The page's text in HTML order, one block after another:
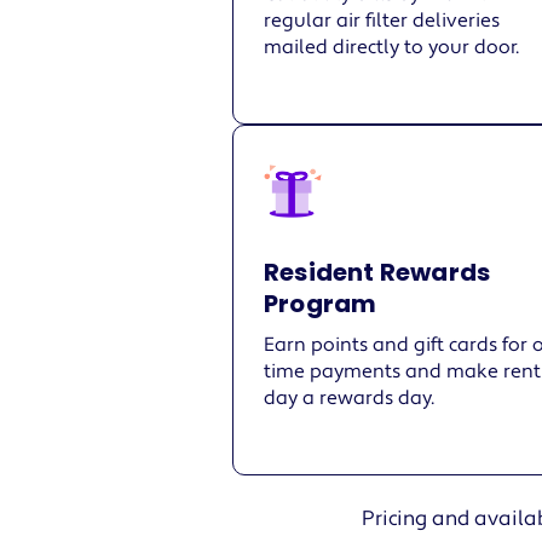
regular air filter deliveries
mailed directly to your door.
Resident Rewards
Program
Earn points and gift cards for
time payments and make rent
day a rewards day.
Pricing and